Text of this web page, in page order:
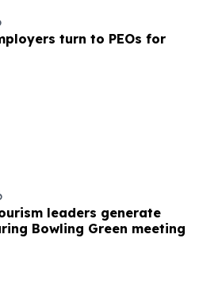
turn to PEOs for
leaders generate
Bowling Green meeting